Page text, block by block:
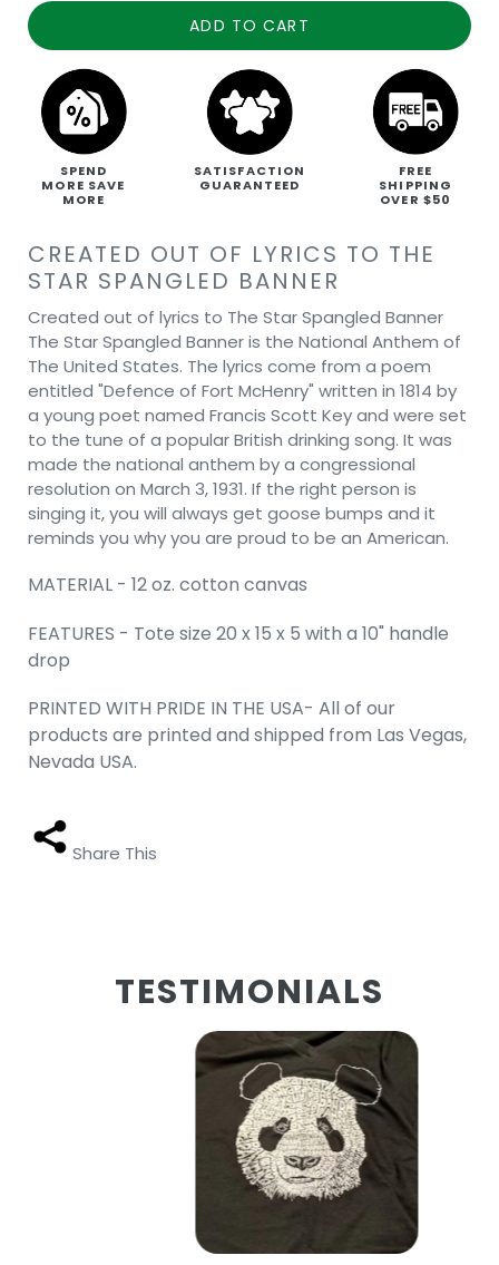
ADD TO CART
SPEND
MORE SAVE
MORE
SATISFACTION
GUARANTEED
FREE
SHIPPING
OVER $50
CREATED OUT OF LYRICS TO THE
STAR SPANGLED BANNER
Created out of lyrics to The Star Spangled Banner
The Star Spangled Banner is the National Anthem of
The United States. The lyrics come from a poem
entitled "Defence of Fort McHenry" written in 1814 by
a young poet named Francis Scott Key and were set
to the tune of a popular British drinking song. It was
made the national anthem by a congressional
resolution on March 3, 1931. If the right person is
singing it, you will always get goose bumps and it
reminds you why you are proud to be an American.
MATERIAL - 12 oz. cotton canvas
FEATURES - Tote size 20 x 15 x 5 with a 10" handle
drop
PRINTED WITH PRIDE IN THE USA- All of our
products are printed and shipped from Las Vegas,
Nevada USA.
Share This
TESTIMONIALS